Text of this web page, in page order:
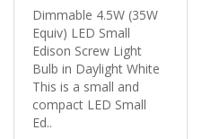
Dimmable 4.5W (35W
Equiv) LED Small
Edison Screw Light
Bulb in Daylight White
This is a small and
compact LED Small
Ed..